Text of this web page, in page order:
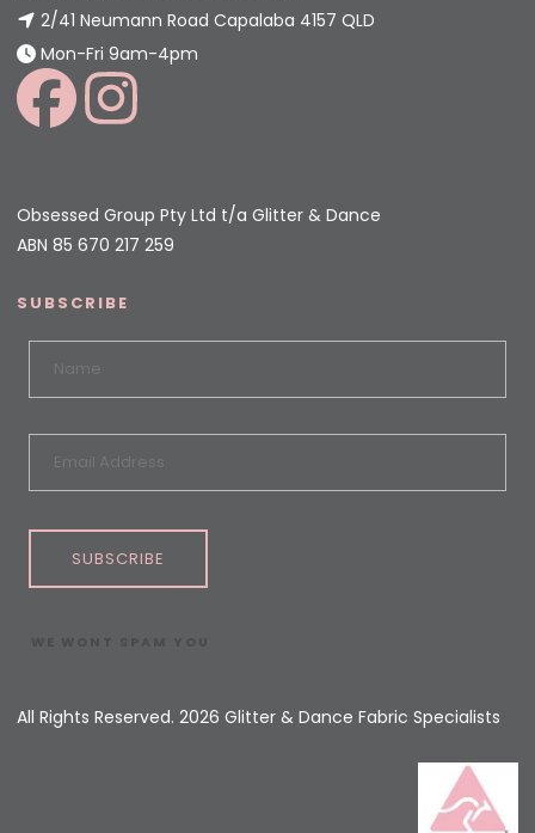
2/41 Neumann Road Capalaba 4157 QLD
Mon-Fri 9am-4pm
Obsessed Group Pty Ltd t/a Glitter & Dance
ABN 85 670 217 259
SUBSCRIBE
SUBSCRIBE
All Rights Reserved. 2026 Glitter & Dance Fabric Specialists